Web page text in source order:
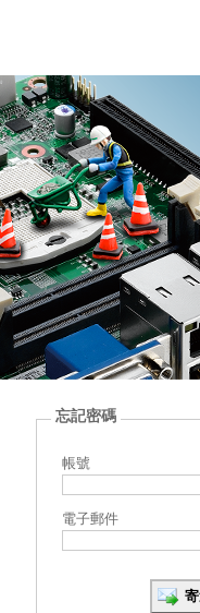
忘記密碼
帳號
電子郵件